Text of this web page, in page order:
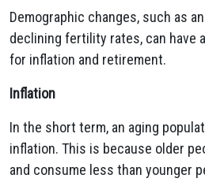
Demographic changes, such as
declining fertility rates, can have
for inflation and retirement.
Inflation
In the short term, an aging
inflation. This is because older
and consume less than younger